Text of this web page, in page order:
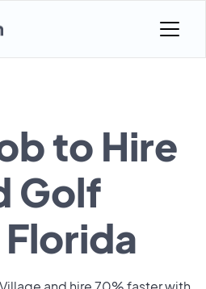
to Hire
Golf